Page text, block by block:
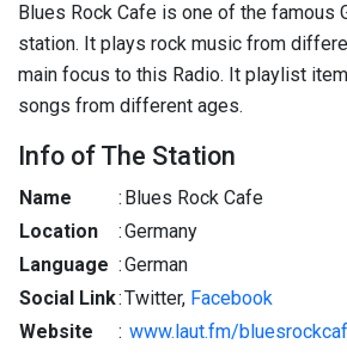
Blues Rock Cafe is one of the famous
station. It plays rock music from
main focus to this Radio. It playlist
songs from different ages.
Info of The Station
Name : Blues Rock Cafe
Location
:Germany
Language :German
Social Link:Twitter, Facebook
Website
: www.laut.fm/